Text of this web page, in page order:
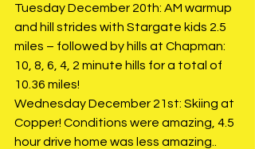
Tuesday December 20th: AM warmup
and hill strides with Stargate kids 2.5
miles – followed by hills at Chapman:
10, 8, 6, 4, 2 minute hills for a total of
10.36 miles!
Wednesday December 21st: Skiing at
Copper! Conditions were amazing, 4.5
hour drive home was less amazing..